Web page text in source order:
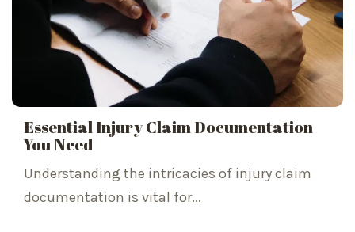
Essential Injury Claim Documentation
You Need
Understanding the intricacies of injury claim
documentation is vital for...